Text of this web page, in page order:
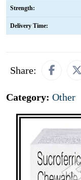
Strength:
Delivery Time:
Share:
Category: Other